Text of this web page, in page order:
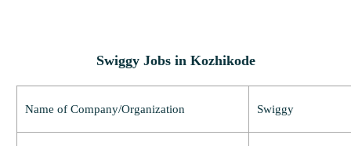
Swiggy Jobs in Kozhikode
Name of Company/Organization Swiggy